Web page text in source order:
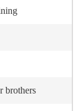
brothers